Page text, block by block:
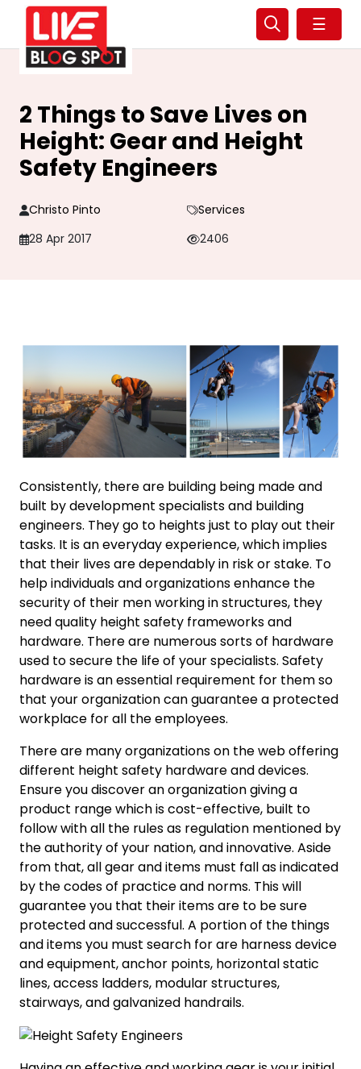
☰
2 Things to Save Lives on
Height: Gear and Height
Safety Engineers
Christo Pinto
Services
28 Apr 2017
2406
Consistently, there are building being made and
built by development specialists and building
engineers. They go to heights just to play out their
tasks. It is an everyday experience, which implies
that their lives are dependably in risk or stake. To
help individuals and organizations enhance the
security of their men working in structures, they
need quality height safety frameworks and
hardware. There are numerous sorts of hardware
used to secure the life of your specialists. Safety
hardware is an essential requirement for them so
that your organization can guarantee a protected
workplace for all the employees.
There are many organizations on the web offering
different height safety hardware and devices.
Ensure you discover an organization giving a
product range which is cost-effective, built to
follow with all the rules as regulation mentioned by
the authority of your nation, and innovative. Aside
from that, all gear and items must fall as indicated
by the codes of practice and norms. This will
guarantee you that their items are to be sure
protected and successful. A portion of the things
and items you must search for are harness device
and equipment, anchor points, horizontal static
lines, access ladders, modular structures,
stairways, and galvanized handrails.